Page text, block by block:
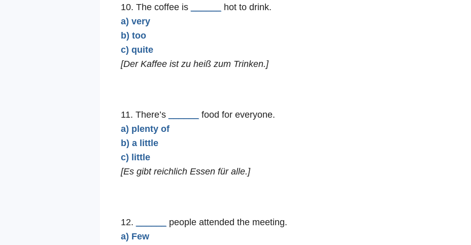
10. The coffee is
hot to drink.
a) very
b) too
c) quite
[Der Kaffee ist zu heiß zum Trinken.]
11. There’s
food for everyone.
a) plenty of
b) a little
c) little
[Es gibt reichlich Essen für alle.]
12.
people attended the meeting.
a) Few